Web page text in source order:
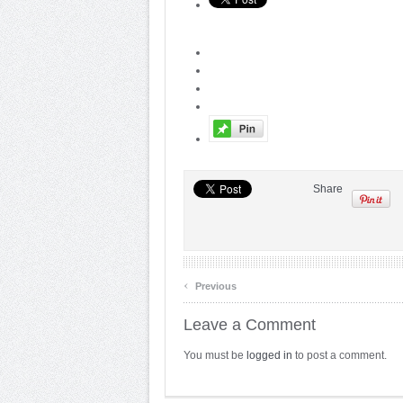
Share
‹ Previous
Leave a Comment
You must be logged in to post a comment.